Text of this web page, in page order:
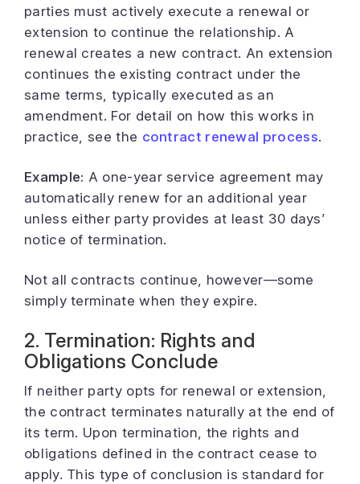
parties must actively execute a renewal or
extension to continue the relationship. A
renewal creates a new contract. An extension
continues the existing contract under the
same terms, typically executed as an
amendment. For detail on how this works in
practice, see the contract renewal process.
Example: A one-year service agreement may
automatically renew for an additional year
unless either party provides at least 30 days’
notice of termination.
Not all contracts continue, however—some
simply terminate when they expire.
2. Termination: Rights and
Obligations Conclude
If neither party opts for renewal or extension,
the contract terminates naturally at the end of
its term. Upon termination, the rights and
obligations defined in the contract cease to
apply. This type of conclusion is standard for